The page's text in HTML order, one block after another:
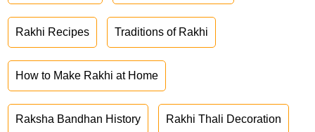
Rakhi Recipes Traditions of Rakhi
How to Make Rakhi at Home
Raksha Bandhan History Rakhi Thali Decoration